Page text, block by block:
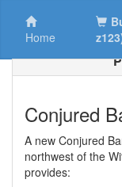
Home
Conjured
A new Conjured
northwest of the
provides: